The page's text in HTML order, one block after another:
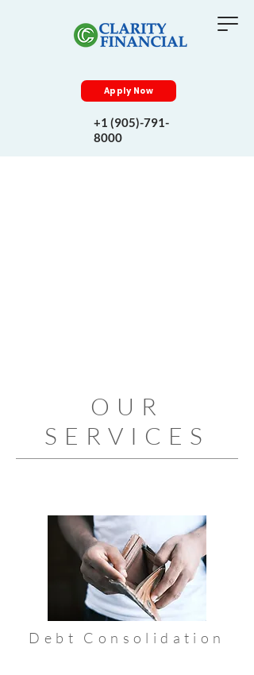
Apply Now
+1 (905)-791-
8000
OUR
SERVICES
Debt Consolidation